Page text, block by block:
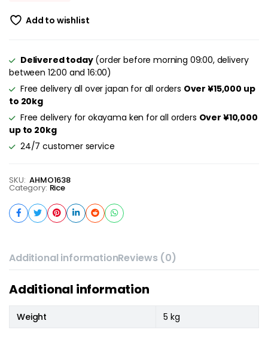
Add to wishlist
Delivered today(order before morning 09:00, delivery
between 12:00 and 16:00)
Free delivery all over japan for all orders Over ¥15,000 up
to 20kg
Free delivery for okayama ken for all orders Over ¥10,000
up to 20kg
24/7 customer service
SKU: AHMO1638
Category: Rice
Additional informationReviews (0)
Additional information
Weight 5 kg